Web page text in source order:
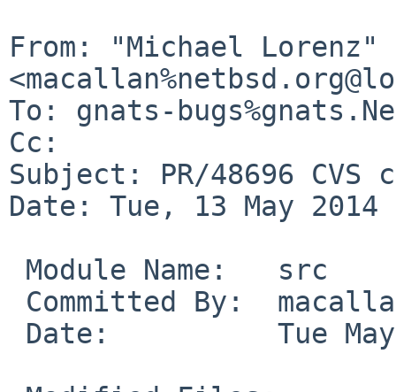
From: "Michael Lorenz"
To: gnats-
Cc:
Subject: PR/48696 CVS
Date: Tue, 13 May 2014